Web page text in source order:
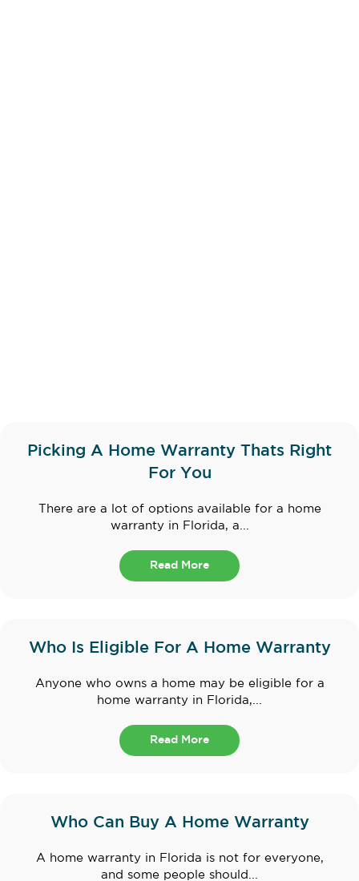
Picking A Home Warranty Thats Right
For You
There are a lot of options available for a home
warranty in Florida, a...
Read More
Who Is Eligible For A Home Warranty
Anyone who owns a home may be eligible for a
home warranty in Florida,...
Read More
Who Can Buy A Home Warranty
A home warranty in Florida is not for everyone,
and some people should...